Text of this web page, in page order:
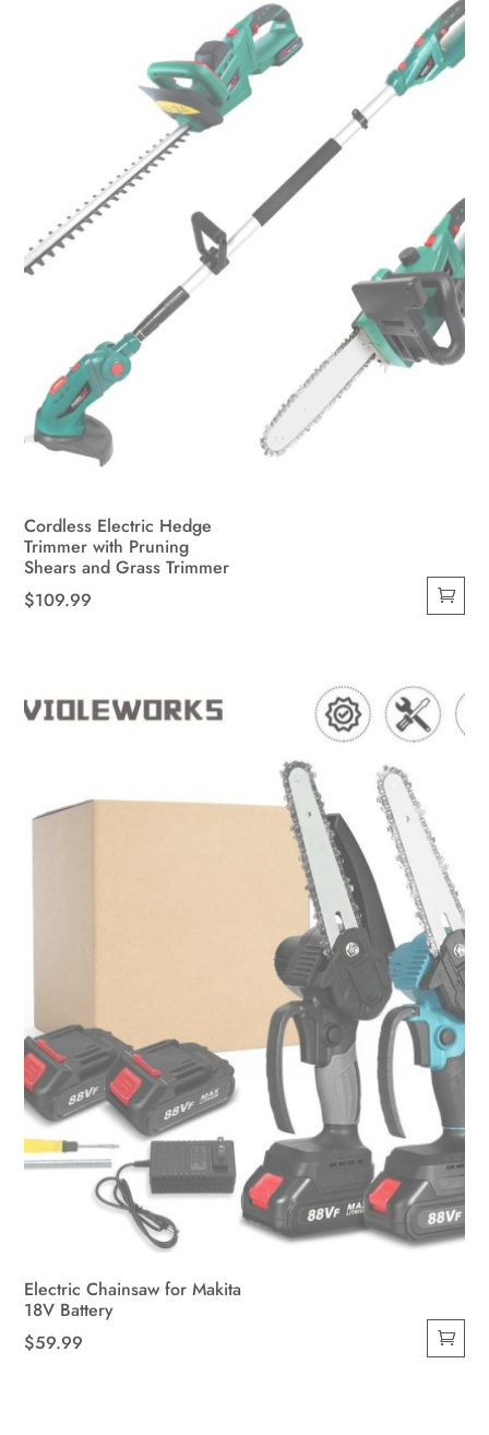
Cordless Electric Hedge
Trimmer with Pruning
Shears and Grass Trimmer
$109.99
Electric Chainsaw for Makita
18V Battery
$59.99